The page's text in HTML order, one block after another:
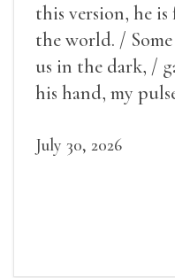
this version, he
the world. /
us in the dark, /
his hand, my
July 30, 2026